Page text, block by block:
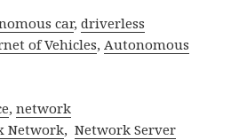
car,driverless
of Vehicles,Autonomous
,network
Network,Network Server